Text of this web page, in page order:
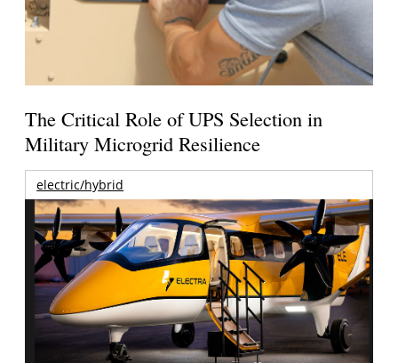
The Critical Role of UPS Selection in
Military Microgrid Resilience
electric/hybrid